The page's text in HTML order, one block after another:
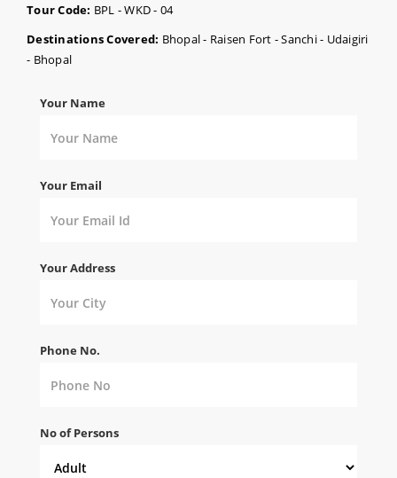
Tour Code: BPL - WKD - 04
Destinations Covered: Bhopal - Raisen Fort - Sanchi - Udaigiri
- Bhopal
Your Name
Your Email
Your Address
Phone No.
No of Persons